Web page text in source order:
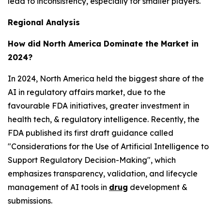
Regional Analysis
How did North America Dominate the Market in
2024?
In 2024, North America held the biggest share of the
AI in regulatory affairs market, due to the
favourable FDA initiatives, greater investment in
health tech, & regulatory intelligence. Recently, the
FDA published its first draft guidance called
"Considerations for the Use of Artificial Intelligence to
Support Regulatory Decision-Making", which
emphasizes transparency, validation, and lifecycle
management of AI tools in drug development &
submissions.